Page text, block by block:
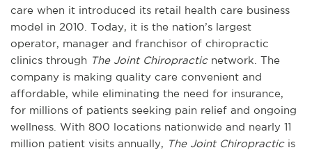
care when it introduced its retail health care business
model in 2010. Today, it is the nation’s largest
operator, manager and franchisor of chiropractic
clinics through The Joint Chiropracticnetwork. The
company is making quality care convenient and
affordable, while eliminating the need for insurance,
for millions of patients seeking pain relief and ongoing
wellness. With 800 locations nationwide and nearly 11
million patient visits annually, The Joint Chiropracticis